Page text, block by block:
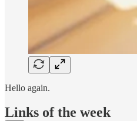
Hello again.
Links of the week